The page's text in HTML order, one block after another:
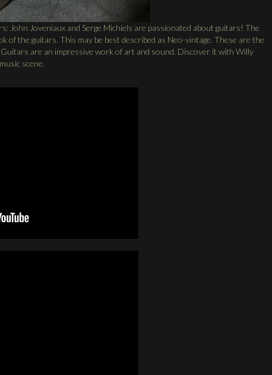
John Joveniaux and Serge Michiels are passionated about guitars! The
of the guitars. This may be best described as Neo-vintage. These are the
are an impressive work of art and sound. Discover it with Willy
scene.